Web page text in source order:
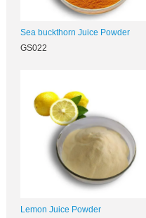
Sea buckthorn Juice Powder
GS022
Lemon Juice Powder